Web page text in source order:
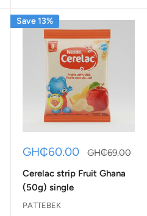
Save 13%
Sale
GH₵60.00
Regular
GH₵69.00
Cerelac strip Fruit Ghana
(50g) single
PATTEBEK